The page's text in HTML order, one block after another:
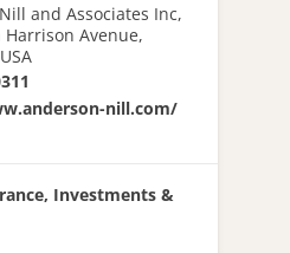
and Associates Inc,
Harrison Avenue,
nill.com/
Investments &